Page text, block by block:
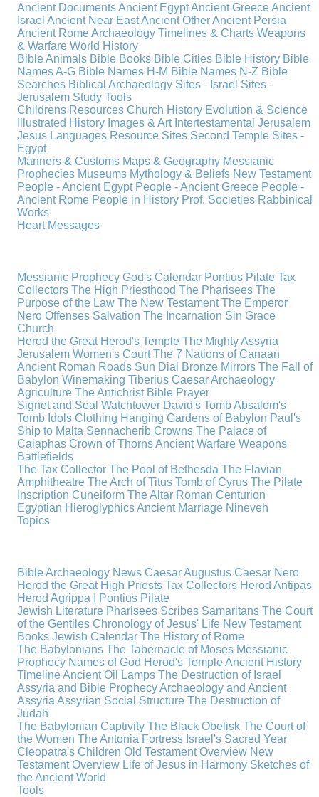
Ancient DocumentsAncient EgyptAncient GreeceAncient
IsraelAncient Near EastAncient OtherAncient Persia
Ancient RomeArchaeologyTimelines & ChartsWeapons
& WarfareWorld History
Bible Animals Bible Books Bible Cities Bible History Bible
Names A-G Bible Names H-M Bible Names N-Z Bible
Searches Biblical Archaeology Sites - Israel Sites -
Jerusalem Study Tools
Childrens ResourcesChurch History Evolution & Science
Illustrated History Images & Art IntertestamentalJerusalem
Jesus Languages Resource Sites Second Temple Sites -
Egypt
Manners & Customs Maps & Geography Messianic
Prophecies Museums Mythology & Beliefs New Testament
People - Ancient Egypt People - Ancient Greece People -
Ancient Rome People in History Prof. Societies Rabbinical
Works
Heart Messages
Messianic Prophecy God's Calendar Pontius Pilate Tax
Collectors The High Priesthood The Pharisees The
Purpose of the Law The New Testament The Emperor
Nero Offenses Salvation The Incarnation Sin Grace
Church
Herod the Great Herod's Temple The Mighty Assyria
Jerusalem Women's Court The 7 Nations of Canaan
Ancient Roman Roads Sun Dial Bronze Mirrors The Fall of
Babylon Winemaking Tiberius CaesarArchaeology
Agriculture The Antichrist Bible Prayer
Signet and Seal Watchtower David's TombAbsalom's
Tomb Idols Clothing Hanging Gardens of Babylon Paul's
Ship to Malta Sennacherib Crowns The Palace of
Caiaphas Crown of ThornsAncient Warfare Weapons
Battlefields
The Tax Collector The Pool of Bethesda The Flavian
Amphitheatre The Arch of Titus Tomb of Cyrus The Pilate
Inscription Cuneiform The Altar Roman Centurion
Egyptian HieroglyphicsAncient Marriage Nineveh
Topics
Bible Archaeology News Caesar Augustus Caesar Nero
Herod the Great High Priests Tax Collectors Herod Antipas
Herod Agrippa I
Pontius Pilate
Jewish Literature Pharisees Scribes Samaritans The Court
of the Gentiles Chronology of Jesus' Life New Testament
Books Jewish Calendar The History of Rome
The Babylonians The Tabernacle of Moses Messianic
Prophecy Names of God Herod's TempleAncient History
TimelineAncient Oil Lamps The Destruction of Israel
Assyria and Bible ProphecyArchaeology and Ancient
Assyria Assyrian Social Structure The Destruction of
Judah
The Babylonian Captivity The Black Obelisk The Court of
the Women The Antonia Fortress Israel's Sacred Year
Cleopatra's Children Old Testament Overview New
Testament Overview Life of Jesus in Harmony Sketches of
the Ancient World
Tools